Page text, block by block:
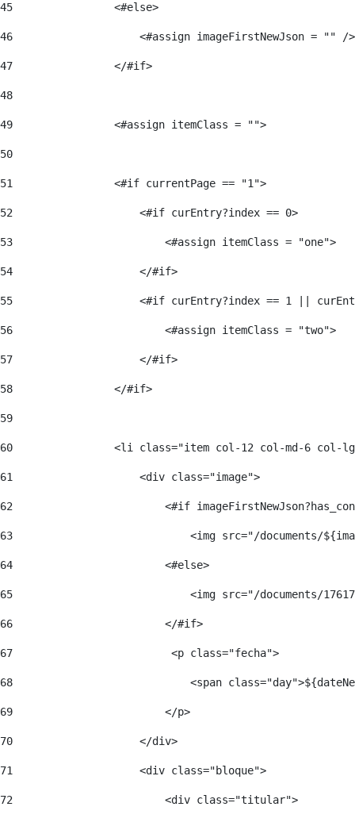
45
                <#else>
46
<#assign imageFirstNewJson = ""
47
                </#if>
48
49
                <#assign itemClass = "">
50
51
                <#if currentPage == "1">
52
                    <#if curEntry?index == 0>
53
                        <#assign itemClass = "one">
54
                    </#if>
55
<#if curEntry?index == 1 ||
56
                        <#assign itemClass = "two">
57
                    </#if>
58
                </#if>
59
60
<li class="item col-12 col-md-6 col-
61
                    <div class="image">
62
<#if
63
<img src="/documents/
64
                        <#else>
65
<img src="/documents/
66
                        </#if>
67
                         <p class="fecha">
68
<span
69
                        </p>
70
                    </div>
71
                    <div class="bloque">
72
                        <div class="titular">